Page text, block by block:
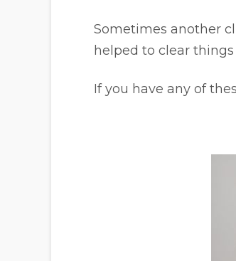
Sometimes another
helped to clear
If you have any of